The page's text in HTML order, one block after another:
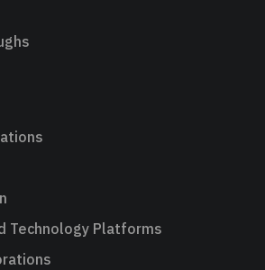
Technology Platforms